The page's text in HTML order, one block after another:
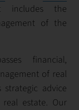
includes the
of the
financial,
of real
strategic advice
estate. Our